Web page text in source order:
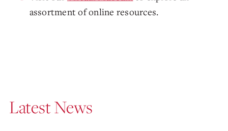
assortment of online resources.
Latest News